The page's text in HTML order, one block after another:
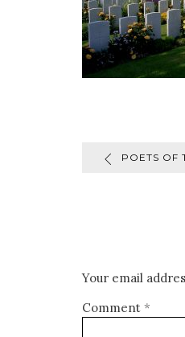
POETS OF
Your email
Comment *